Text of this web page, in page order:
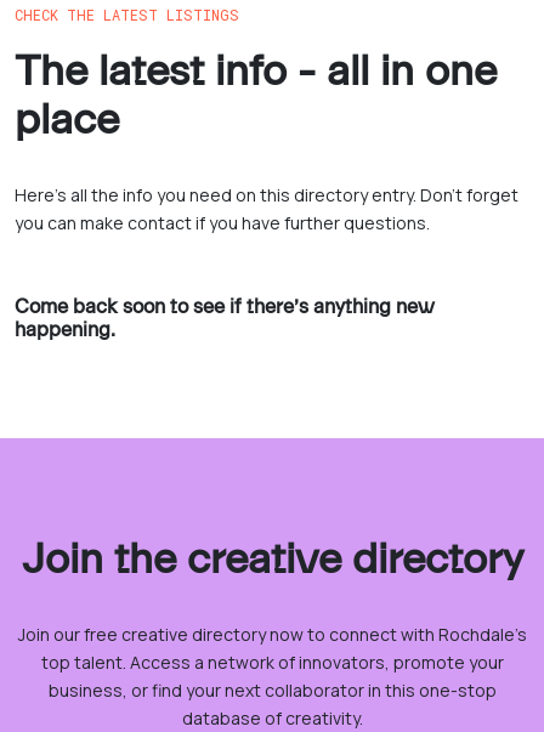
CHECK THE LATEST LISTINGS
The latest info - all in one
place
Here’s all the info you need on this directory entry. Don’t forget
you can make contact if you have further questions.
Come back soon to see if there’s anything new
happening.
Join the creative directory
Join our free creative directory now to connect with Rochdale’s
top talent. Access a network of innovators, promote your
business, or find your next collaborator in this one-stop
database of creativity.